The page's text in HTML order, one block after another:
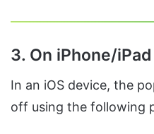
3. On iPhone/iPad
In an iOS device, the
off using the following